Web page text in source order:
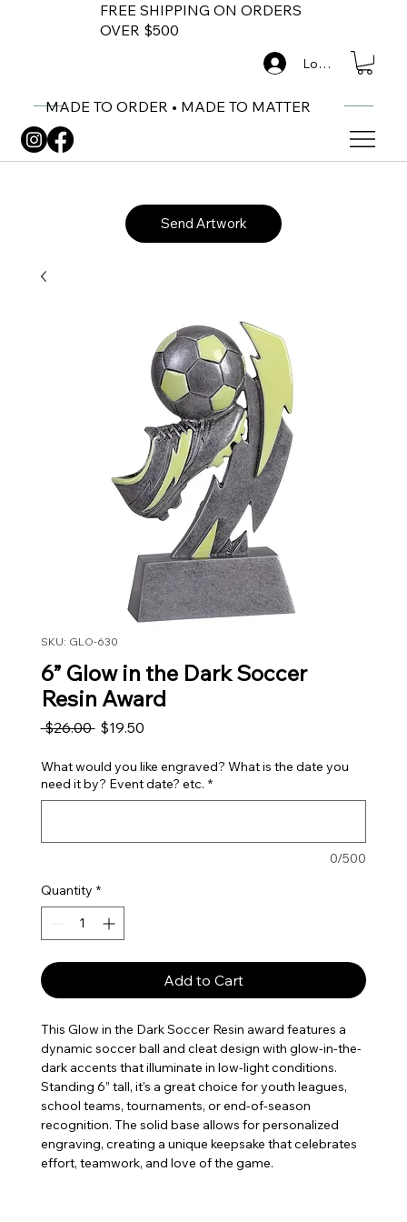
FREE SHIPPING ON ORDERS
OVER $500
MADE TO ORDER • MADE TO MATTER
Log In
Send Artwork
SKU: GLO-630
6” Glow in the Dark Soccer
Resin Award
$26.00 Regular Price
$19.50Sale Price
What would you like engraved? What is the date you
need it by? Event date? etc. *
0/500
Quantity *
Add to Cart
This Glow in the Dark Soccer Resin award features a
dynamic soccer ball and cleat design with glow-in-the-
dark accents that illuminate in low-light conditions.
Standing 6” tall, it’s a great choice for youth leagues,
school teams, tournaments, or end-of-season
recognition. The solid base allows for personalized
engraving, creating a unique keepsake that celebrates
effort, teamwork, and love of the game.